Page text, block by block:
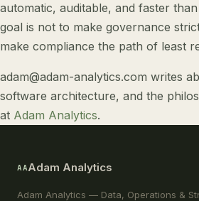
automatic, auditable, and faster
goal is not to make governance
make compliance the path of least
adam@adam-analytics.com writes
software architecture, and the
at Adam Analytics.
AAAdam Analytics
Adam Analytics — Data, Operations &